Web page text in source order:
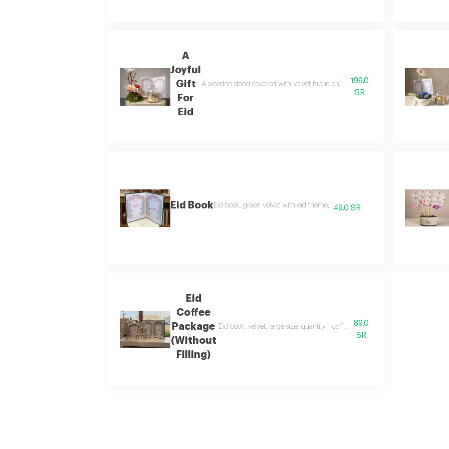
A
Joyful
Gift
For
Eid
A wooden stand covered with velvet fabric on it, a glass vase with a lid
199.0
SR
Eid BookEid book, green velvet with eid theme, 49.0 SR
Eid
Coffee
Package
(Without
Filling)
Eid book, velvet, large size, quantity 1 coffee cups printed with eid
89.0
SR